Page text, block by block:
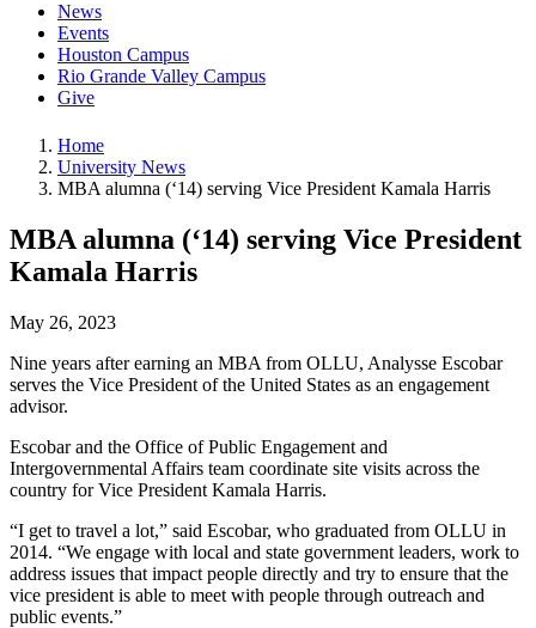
News
Events
Houston Campus
Rio Grande Valley Campus
Give
Home
University News
MBA alumna (‘14) serving Vice President Kamala Harris
MBA alumna (‘14) serving Vice President
Kamala Harris
May 26, 2023
Nine years after earning an MBA from OLLU, Analysse Escobar
serves the Vice President of the United States as an engagement
advisor.
Escobar and the Office of Public Engagement and
Intergovernmental Affairs team coordinate site visits across the
country for Vice President Kamala Harris.
“I get to travel a lot,” said Escobar, who graduated from OLLU in
2014. “We engage with local and state government leaders, work to
address issues that impact people directly and try to ensure that the
vice president is able to meet with people through outreach and
public events.”